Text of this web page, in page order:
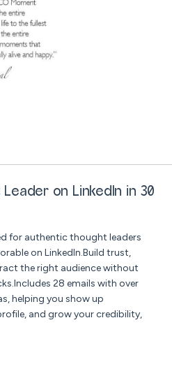
on LinkedIn in 30
for authentic thought leaders
on LinkedIn.Build trust,
the right audience without
28 emails with over
helping you show up
and grow your credibility,